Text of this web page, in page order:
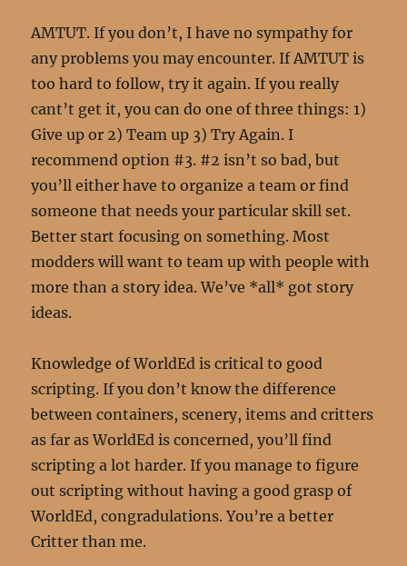
AMTUT. If you don’t, I have no sympathy for
any problems you may encounter. If AMTUT is
too hard to follow, try it again. If you really
cant’t get it, you can do one of three things: 1)
Give up or 2) Team up 3) Try Again. I
recommend option #3. #2 isn’t so bad, but
you’ll either have to organize a team or find
someone that needs your particular skill set.
Better start focusing on something. Most
modders will want to team up with people with
more than a story idea. We’ve *all* got story
ideas.
Knowledge of WorldEd is critical to good
scripting. If you don’t know the difference
between containers, scenery, items and critters
as far as WorldEd is concerned, you’ll find
scripting a lot harder. If you manage to figure
out scripting without having a good grasp of
WorldEd, congradulations. You’re a better
Critter than me.